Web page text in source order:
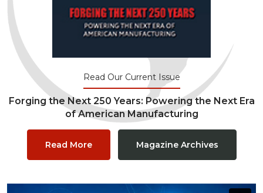
Read Our Current Issue
Forging the Next 250 Years: Powering the Next Era
of American Manufacturing
Read More Magazine Archives